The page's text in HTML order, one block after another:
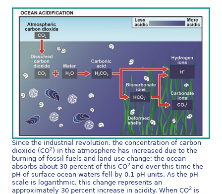
Since the industrial revolution, the concentration of carbon
dioxide (CO2) in the atmosphere has increased due to the
burning of fossil fuels and land use change; the ocean
absorbs about 30 percent of this CO2 and over this time the
pH of surface ocean waters fell by 0.1 pH units. As the pH
scale is logarithmic, this change represents an
approximately 30 percent increase in acidity. When CO2is